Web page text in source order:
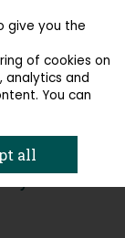
Cart
give you the
of cookies on
analytics and
You can
all